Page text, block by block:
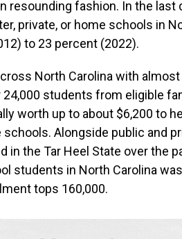
resounding fashion. In the last
private, or home schools in
to 23 percent (2022).
North Carolina with almost
students from eligible
worth up to about $6,200 to
Alongside public and
in the Tar Heel State over the
students in North Carolina
tops 160,000.